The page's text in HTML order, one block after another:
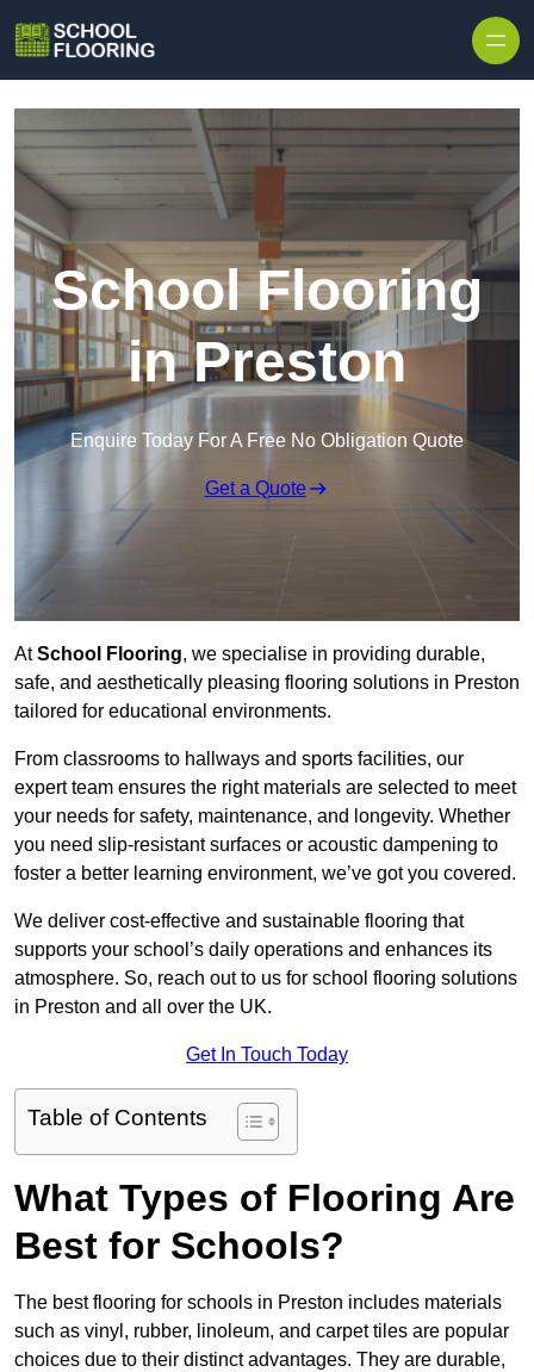
School Flooring
in Preston
Enquire Today For A Free No Obligation Quote
Get a Quote
AtSchool Flooring, we specialise in providing durable,
safe, and aesthetically pleasing flooring solutions in Preston
tailored for educational environments.
From classrooms to hallways and sports facilities, our
expert team ensures the right materials are selected to meet
your needs for safety, maintenance, and longevity. Whether
you need slip-resistant surfaces or acoustic dampening to
foster a better learning environment, we’ve got you covered.
We deliver cost-effective and sustainable flooring that
supports your school’s daily operations and enhances its
atmosphere. So, reach out to us for school flooring solutions
in Preston and all over the UK.
Get In Touch Today
Table of Contents
What Types of Flooring Are
Best for Schools?
The best flooring for schools in Preston includes materials
such as vinyl, rubber, linoleum, and carpet tiles are popular
choices due to their distinct advantages. They are durable,